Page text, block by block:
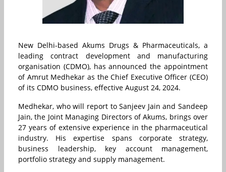
New Delhi-based Akums Drugs & Pharmaceuticals, a
leading contract development and manufacturing
organisation (CDMO), has announced the appointment
of Amrut Medhekar as the Chief Executive Officer (CEO)
of its CDMO business, effective August 24, 2024.
Medhekar, who will report to Sanjeev Jain and Sandeep
Jain, the Joint Managing Directors of Akums, brings over
27 years of extensive experience in the pharmaceutical
industry. His expertise spans corporate strategy,
business leadership, key account management,
portfolio strategy and supply management.